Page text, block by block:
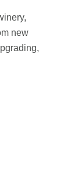
new